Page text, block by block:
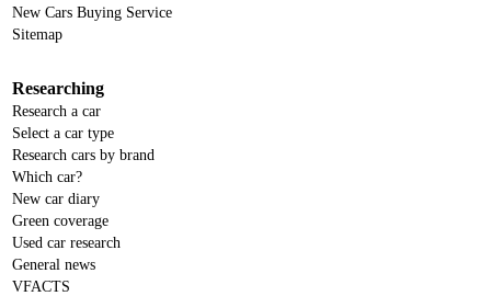
New Cars Buying Service
Sitemap
Researching
Research a car
Select a car type
Research cars by brand
Which car?
New car diary
Green coverage
Used car research
General news
VFACTS